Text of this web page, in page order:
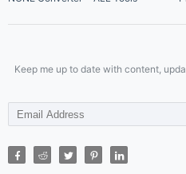
Keep me up to date with content,